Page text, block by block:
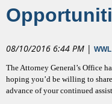
08/10/2016 6:44 PM |
The Attorney General’s Office
hoping you’d be willing to
advance of your continued